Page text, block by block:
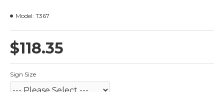
$118.35
Model: T367
Sign Size